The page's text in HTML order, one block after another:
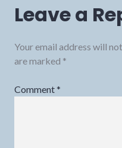
Leave a
Your email address will
are marked *
Comment*